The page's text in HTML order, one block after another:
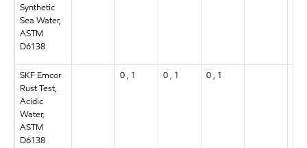
Synthetic
Sea Water,
ASTM
D6138
SKF Emcor
Rust Test,
Acidic
Water,
ASTM
D6138
0 , 1 0 , 1 0 , 1